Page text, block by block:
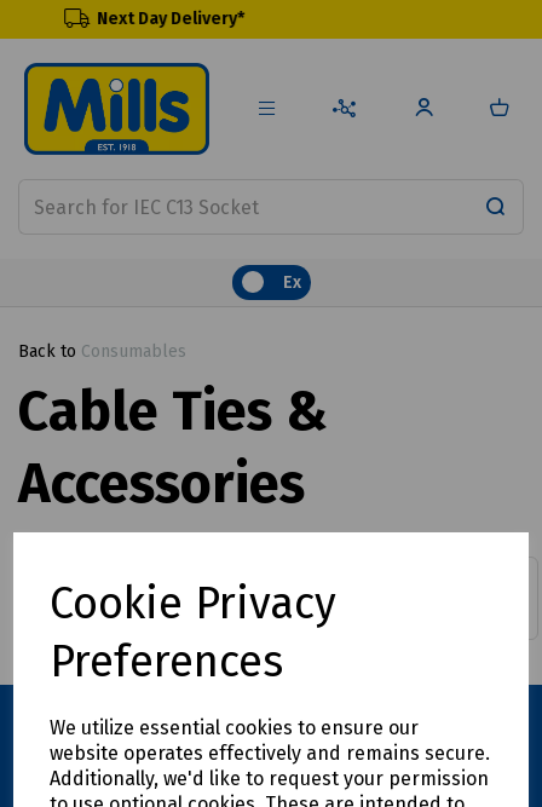
Cookie Privacy
Preferences
We utilize essential cookies to ensure our
website operates effectively and remains secure.
Additionally, we'd like to request your permission
Day Delivery*
Ex
Back to Consumables
Cable Ties &
Accessories
Cable Tie Bases, Cradles
& Fixings